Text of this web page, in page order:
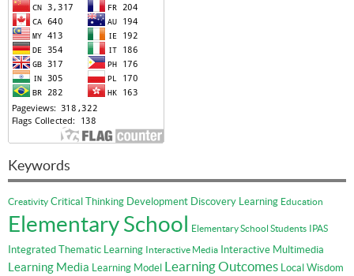
Keywords
Creativity Critical Thinking Development Discovery Learning Education
Elementary School Elementary School Students IPAS
Integrated Thematic Learning Interactive Media Interactive Multimedia
Learning Media Learning Model Learning Outcomes Local Wisdom